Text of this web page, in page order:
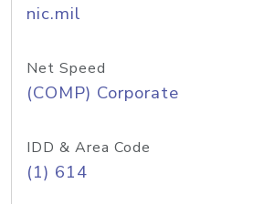
nic.mil
Net Speed
(COMP) Corporate
IDD & Area Code
(1) 614